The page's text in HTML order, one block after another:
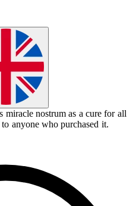
miracle nostrum as a cure for all
anyone who purchased it.